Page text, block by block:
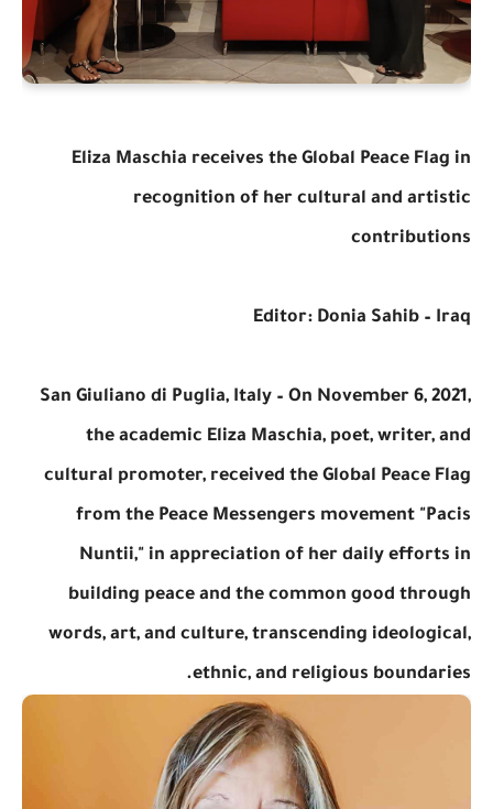
Eliza Maschia receives the Global Peace Flag in
recognition of her cultural and artistic
contributions
Editor: Donia Sahib – Iraq
San Giuliano di Puglia, Italy – On November 6, 2021,
the academic Eliza Maschia, poet, writer, and
cultural promoter, received the Global Peace Flag
from the Peace Messengers movement "Pacis
Nuntii," in appreciation of her daily efforts in
building peace and the common good through
words, art, and culture, transcending ideological,
ethnic, and religious boundaries.